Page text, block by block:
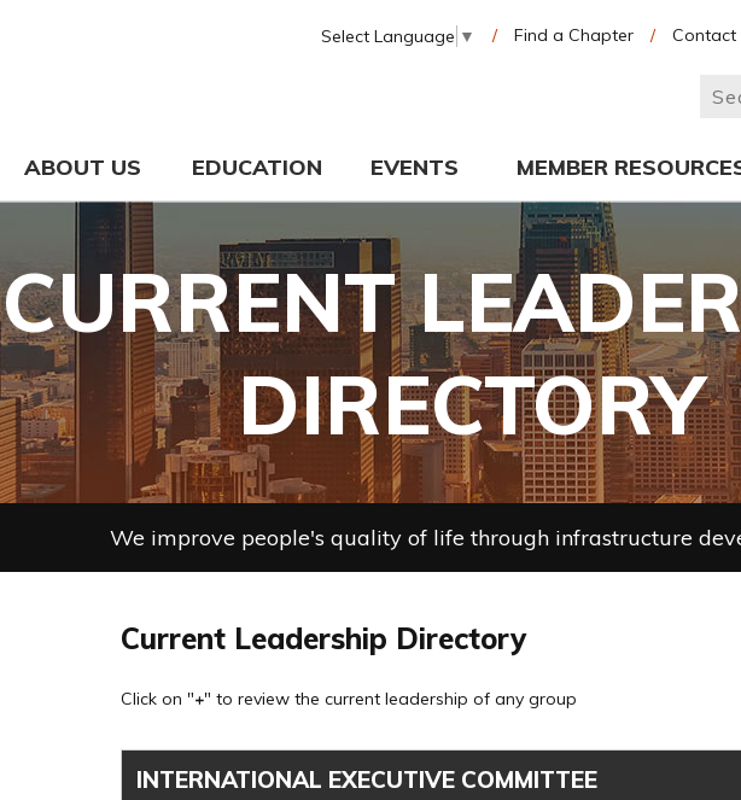
Select Language ▼ / Find a Chapter / Contact
ABOUT US EDUCATION EVENTS MEMBER
CURRENT
DIRECTORY
We improve people's quality of life through infrastructure
Current Leadership Directory
Click on "+" to review the current leadership of any group
INTERNATIONAL EXECUTIVE COMMITTEE